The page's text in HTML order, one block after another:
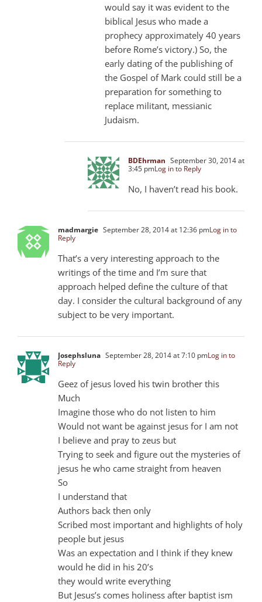
would say it was evident to the
biblical Jesus who made a
prophecy approximately 40 years
before Rome’s victory.) So, the
early dating of the publishing of
the Gospel of Mark could still be a
preparation for something to
replace militant, messianic
Judaism.
BDEhrman September 30, 2014 at
3:45 pmLog in to Reply
No, I haven’t read his book.
madmargie September 28, 2014 at 12:36 pmLog in to
Reply
That’s a very interesting approach to the
writings of the time and I’m sure that
approach helped define the culture of that
day. I consider the cultural background of any
subject to be very important.
Josephsluna September 28, 2014 at 7:10 pmLog in to
Reply
Geez of jesus loved his twin brother this
Much
Imagine those who do not listen to him
Would not want be against jesus for I am not
I believe and pray to zeus but
Trying to seek and figure out the mysteries of
jesus he who came straight from heaven
So
I understand that
Authors back then only
Scribed most important and highlights of holy
people but jesus
Was an expectation and I think if they knew
would he did in his 20’s
they would write everything
But Jesus’s comes holiness after baptist ism